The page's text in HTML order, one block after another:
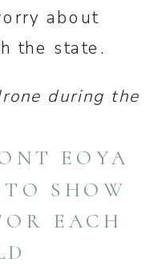
about
the state.
during the
EOYA
SHOW
EACH